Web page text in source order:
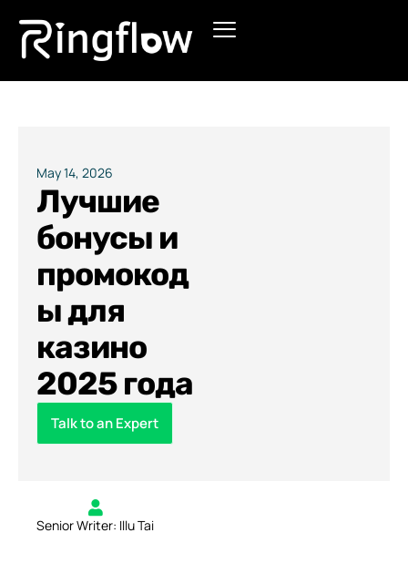
Products
Pricing
Blogs
May 14, 2026
Лучшие
бонусы и
промокод
ы для
казино
2025 года
Talk to an Expert
Senior Writer: Illu Tai